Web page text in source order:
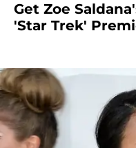
Get Zoe
'Star Trek'